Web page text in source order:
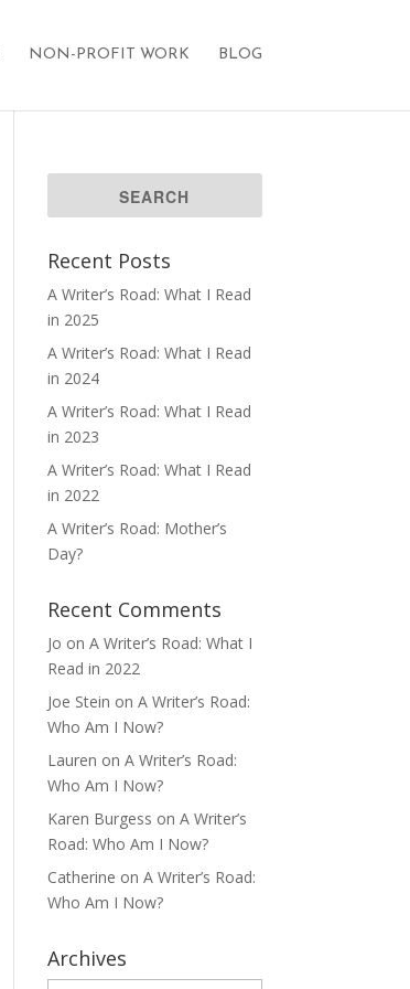
NON-PROFIT WORK BLOG
Recent Posts
A Writer’s Road: What I Read
in 2025
A Writer’s Road: What I Read
in 2024
A Writer’s Road: What I Read
in 2023
A Writer’s Road: What I Read
in 2022
A Writer’s Road: Mother’s
Day?
Recent Comments
Jo onA Writer’s Road: What I
Read in 2022
Joe Stein onA Writer’s Road:
Who Am I Now?
Lauren onA Writer’s Road:
Who Am I Now?
Karen Burgess onA Writer’s
Road: Who Am I Now?
Catherine onA Writer’s Road:
Who Am I Now?
Archives